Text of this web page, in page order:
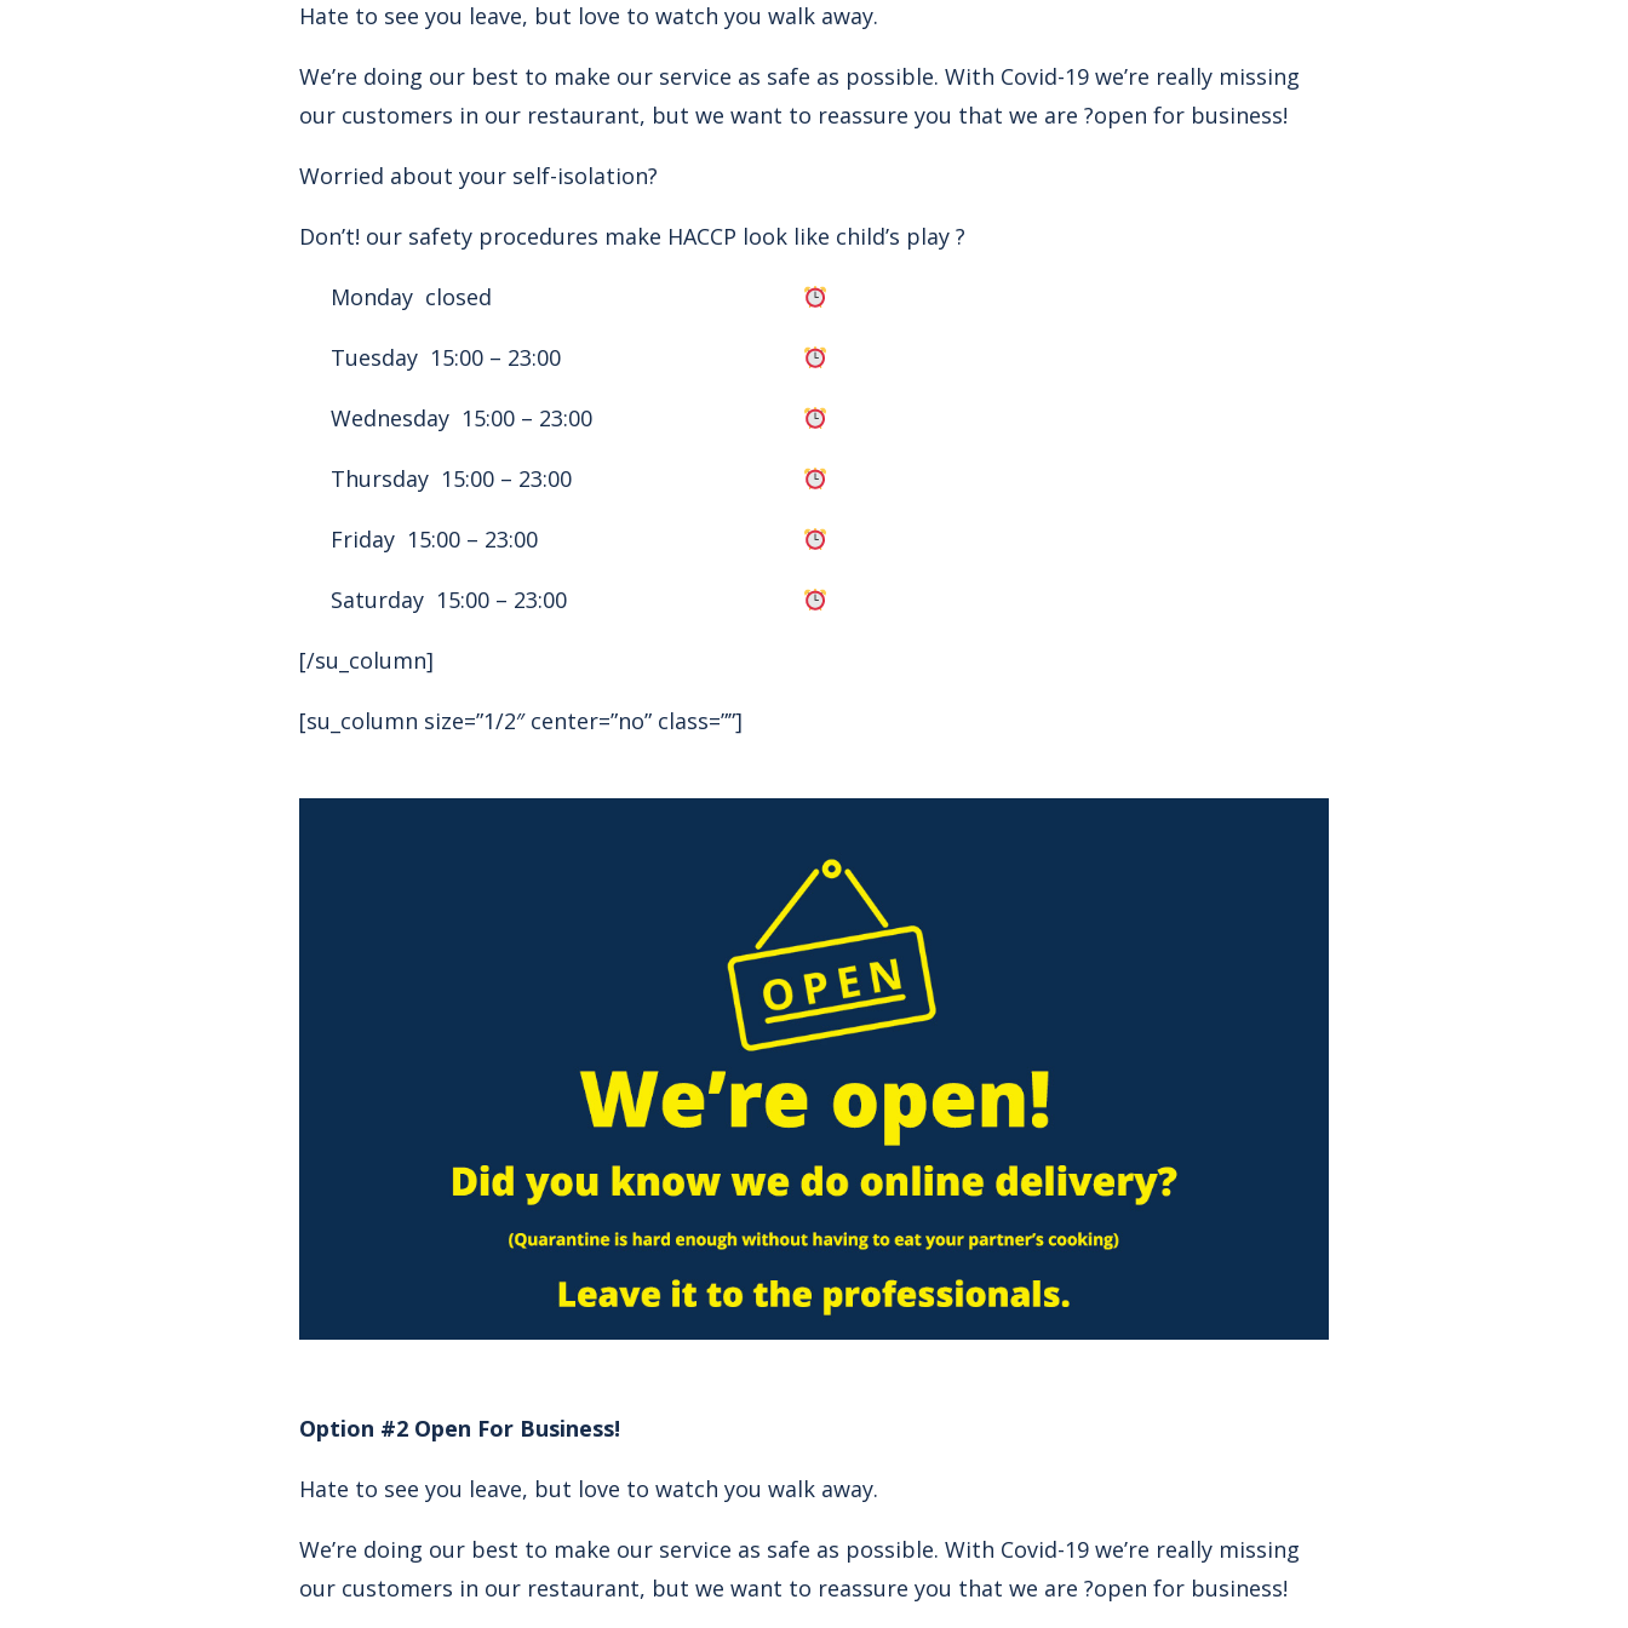
Hate to see you leave, but love to watch you walk away.
We’re doing our best to make our service as safe as possible. With Covid-19 we’re really missing
our customers in our restaurant, but we want to reassure you that we are ?open for business!
Worried about your self-isolation?
Don’t! our safety procedures make HACCP look like child’s play ?
Monday closed
Tuesday 15:00 – 23:00
Wednesday 15:00 – 23:00
Thursday 15:00 – 23:00
Friday 15:00 – 23:00
Saturday 15:00 – 23:00
[/su_column]
[su_column size=”1/2″ center=”no” class=””]
Option #2 Open For Business!
Hate to see you leave, but love to watch you walk away.
We’re doing our best to make our service as safe as possible. With Covid-19 we’re really missing
our customers in our restaurant, but we want to reassure you that we are ?open for business!